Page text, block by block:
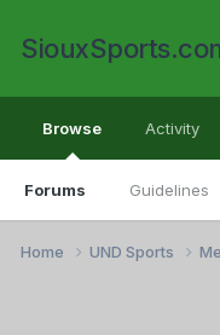
Browse
Forums Guidelines
Activity
Home UND Sports